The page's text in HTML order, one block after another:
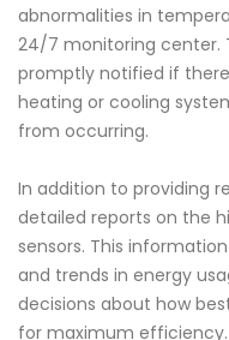
abnormalities in
24/7 monitoring center.
promptly notified if
heating or cooling
from occurring.
In addition to providing
detailed reports on the
sensors. This
and trends in energy
decisions about how
for maximum efficiency.